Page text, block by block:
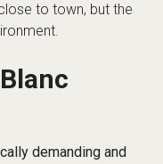
to town, but the
demanding and